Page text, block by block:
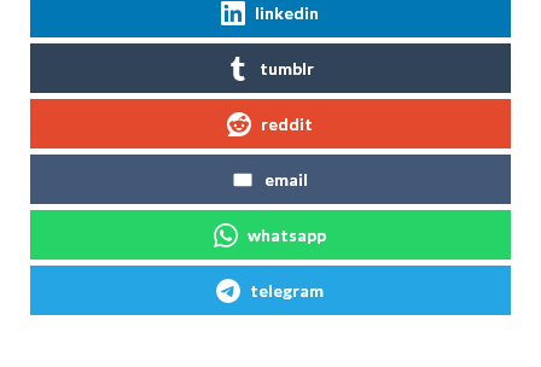
linkedin
tumblr
reddit
email
whatsapp
telegram